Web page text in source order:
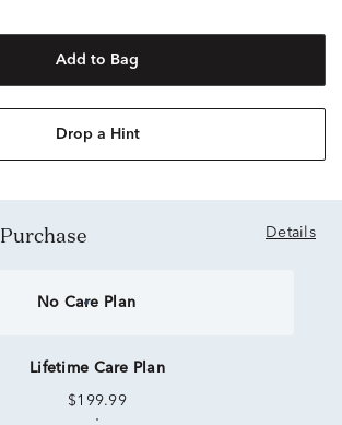
Add to Bag
Drop a Hint
Details
No Care Plan
Lifetime Care Plan
$199.99